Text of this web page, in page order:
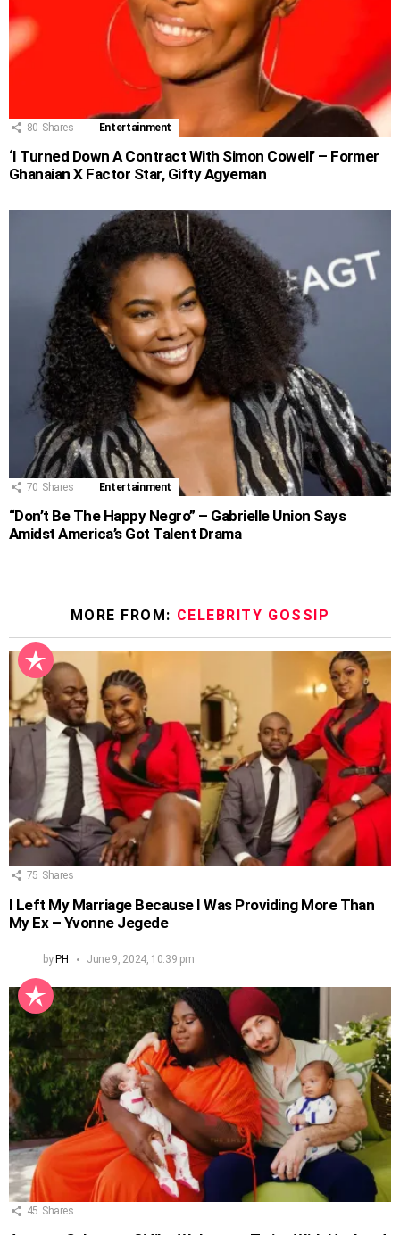
80 Shares Entertainment
‘I Turned Down A Contract With Simon Cowell’ – Former
Ghanaian X Factor Star, Gifty Agyeman
70 Shares Entertainment
“Don’t Be The Happy Negro” – Gabrielle Union Says
Amidst America’s Got Talent Drama
MORE FROM: CELEBRITY GOSSIP
75 Shares
I Left My Marriage Because I Was Providing More Than
My Ex – Yvonne Jegede
byPH June 9, 2024, 10:39 pm
45 Shares